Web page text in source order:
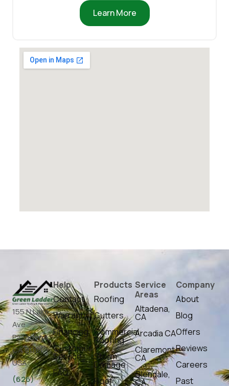
Learn More
155 N Lake
Ave
Pasadena,
CA 91101,
USA
(626)
Help
Contact
Warranty
Financing
Customer
Service
FAQ
Products
Roofing
Gutters
Commercial
Roofing
Storm
Damage
Roof
Service
Areas
Altadena,
CA
Arcadia CA
Claremont,
CA
Glendale,
CA
Company
About
Blog
Offers
Reviews
Careers
Past